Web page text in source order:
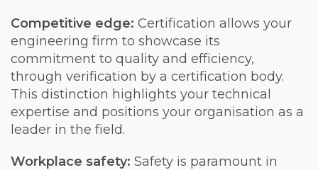
Competitive edge: Certification allows your
engineering firm to showcase its
commitment to quality and efficiency,
through verification by a certification body.
This distinction highlights your technical
expertise and positions your organisation as a
leader in the field.
Workplace safety: Safety is paramount in